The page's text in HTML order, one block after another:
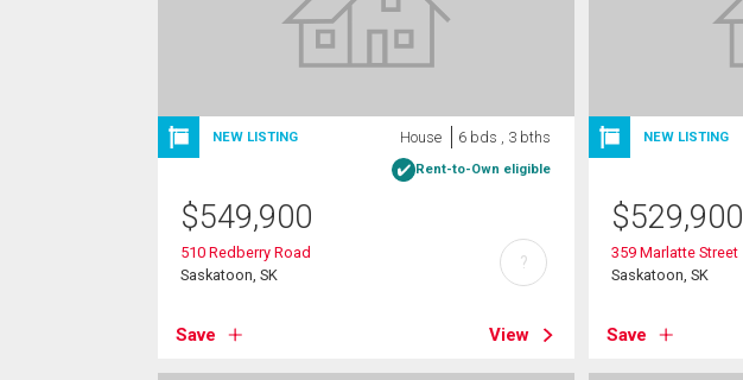
NEW LISTING House 6 bds , 3 bths
Rent-to-Own eligible
$549,900
510 Redberry Road
Saskatoon, SK
Save View
?
NEW LISTING
$529,900
359 Marlatte Street
Saskatoon, SK
Save